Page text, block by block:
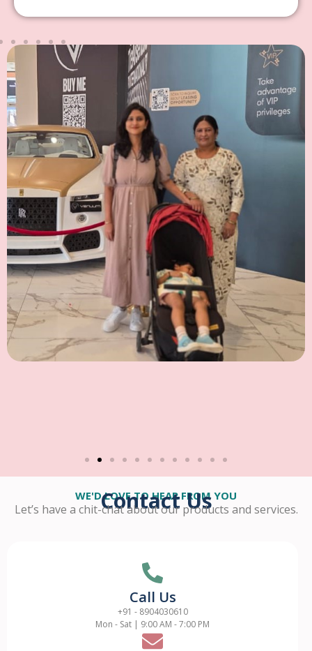
WE'D LOVE TO HEAR FROM YOU
Contact Us
Let’s have a chit-chat about our products and services.
Call Us
+91 - 8904030610
Mon - Sat | 9:00 AM - 7:00 PM